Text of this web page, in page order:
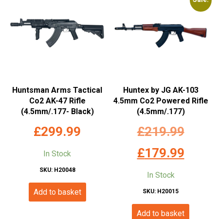
Huntsman Arms Tactical
Co2 AK-47 Rifle
(4.5mm/.177- Black)
£299.99
In Stock
SKU: H20048
Add to basket
Huntex by JG AK-103
4.5mm Co2 Powered Rifle
(4.5mm/.177)
£219.99Original
was:
£179.99Current
In Stock
SKU: H20015
Add to basket